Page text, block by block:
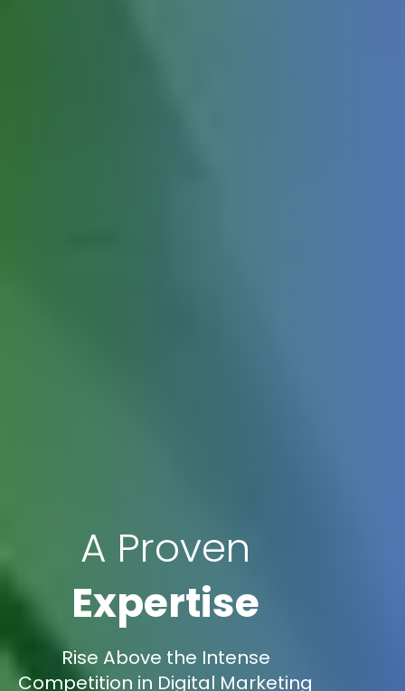
A Proven
Expertise
Rise Above the Intense
Competition in Digital Marketing